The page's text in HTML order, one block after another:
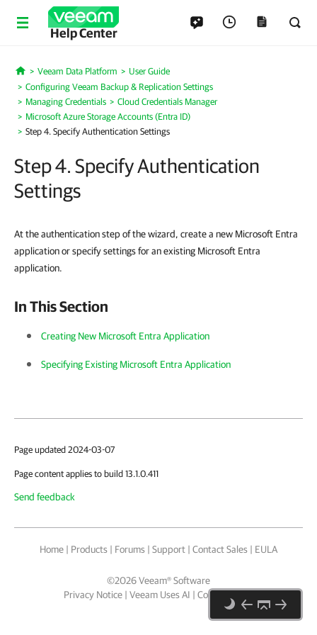
Help Center
Home
Veeam Data Platform
User Guide
Configuring Veeam Backup & Replication Settings
Managing Credentials
Cloud Credentials Manager
Microsoft Azure Storage Accounts (Entra ID)
Step 4. Specify Authentication Settings
Step 4. Specify Authentication
Settings
At the authentication step of the wizard, create a new Microsoft Entra
application or specify settings for an existing Microsoft Entra
application.
In This Section
Creating New Microsoft Entra Application
Specifying Existing Microsoft Entra Application
Page updated 2024-03-07
Page content applies to build 13.1.0.411
Send feedback
Home | Products | Forums | Support | Contact Sales | EULA
©2026Veeam® Software
Privacy Notice | Veeam Uses AI | Cookie Notice